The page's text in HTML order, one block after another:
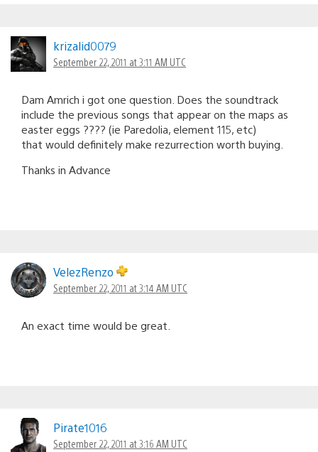
krizalid0079
September 22, 2011 at 3:11 AM UTC
Dam Amrich i got one question. Does the soundtrack
include the previous songs that appear on the maps as
easter eggs ???? (ie Paredolia, element 115, etc)
that would definitely make rezurrection worth buying.
Thanks in Advance
VelezRenzo
September 22, 2011 at 3:14 AM UTC
An exact time would be great.
Pirate1016
September 22, 2011 at 3:16 AM UTC